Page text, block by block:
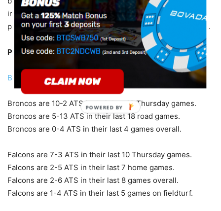
impression and I can see that with Fangio. Quinn’s
preseason record is another reason not to go with Atlanta.
Pick: Broncos -2.5
Bet With Americas Bookie Sportsbook
Broncos are 10-2 ATS in their last 12 Thursday games.
Broncos are 5-13 ATS in their last 18 road games.
Broncos are 0-4 ATS in their last 4 games overall.
Falcons are 7-3 ATS in their last 10 Thursday games.
Falcons are 2-5 ATS in their last 7 home games.
Falcons are 2-6 ATS in their last 8 games overall.
Falcons are 1-4 ATS in their last 5 games on fieldturf.
POWERED BY